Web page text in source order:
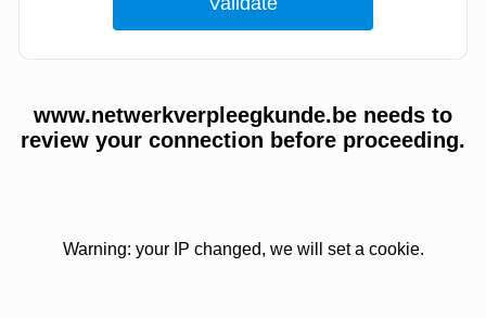
www.netwerkverpleegkunde.be needs to
review your connection before proceeding.
Warning: your IP changed, we will set a cookie.